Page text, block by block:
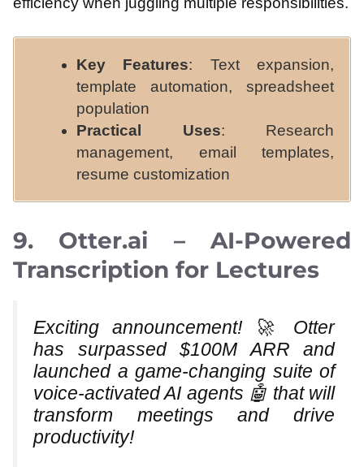
Key Features: Text expansion,
template automation, spreadsheet
population
Practical Uses: Research
management, email templates,
resume customization
9. Otter.ai – AI-Powered
Transcription for Lectures
Exciting announcement! 🚀 Otter
has surpassed $100M ARR and
launched a game-changing suite of
voice-activated AI agents 🤖 that will
transform meetings and drive
productivity!